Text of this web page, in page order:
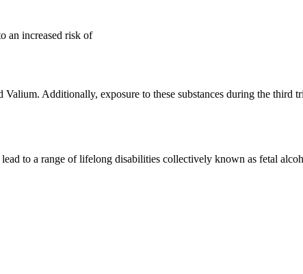
an increased risk of
Additionally, exposure to these substances during the third
to a range of lifelong disabilities collectively known as fetal